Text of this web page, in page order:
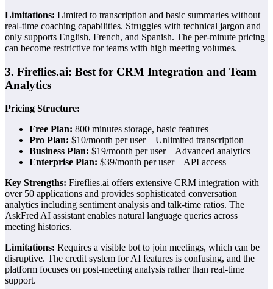
Limitations: Limited to transcription and basic summaries without
real-time coaching capabilities. Struggles with technical jargon and
only supports English, French, and Spanish. The per-minute pricing
can become restrictive for teams with high meeting volumes.
3. Fireflies.ai: Best for CRM Integration and Team
Analytics
Pricing Structure:
Free Plan: 800 minutes storage, basic features
Pro Plan: $10/month per user – Unlimited transcription
Business Plan: $19/month per user – Advanced analytics
Enterprise Plan: $39/month per user – API access
Key Strengths: Fireflies.ai offers extensive CRM integration with
over 50 applications and provides sophisticated conversation
analytics including sentiment analysis and talk-time ratios. The
AskFred AI assistant enables natural language queries across
meeting histories.
Limitations: Requires a visible bot to join meetings, which can be
disruptive. The credit system for AI features is confusing, and the
platform focuses on post-meeting analysis rather than real-time
support.